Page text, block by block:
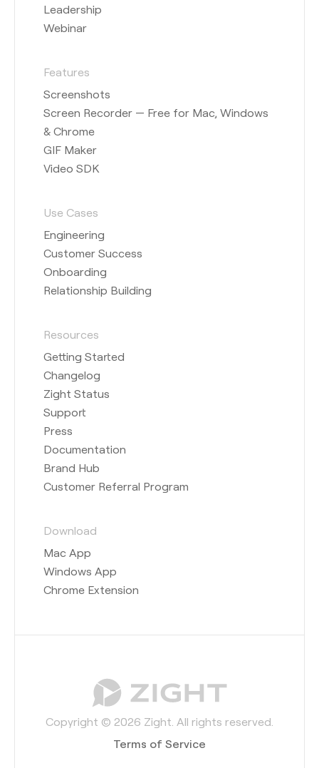
Leadership
Webinar
Features
Screenshots
Screen Recorder — Free for Mac, Windows
& Chrome
GIF Maker
Video SDK
Use Cases
Engineering
Customer Success
Onboarding
Relationship Building
Resources
Getting Started
Changelog
Zight Status
Support
Press
Documentation
Brand Hub
Customer Referral Program
Download
Mac App
Windows App
Chrome Extension
Copyright © 2026 Zight. All rights reserved.
Terms of Service